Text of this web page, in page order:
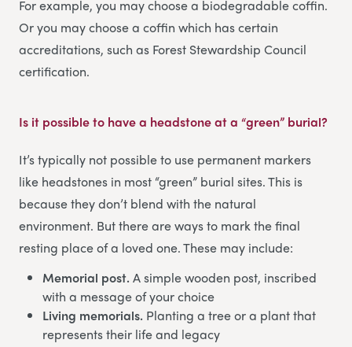
For example, you may choose a biodegradable coffin.
Or you may choose a coffin which has certain
accreditations, such as Forest Stewardship Council
certification.
Is it possible to have a headstone at a “green” burial?
It’s typically not possible to use permanent markers
like headstones in most “green” burial sites. This is
because they don’t blend with the natural
environment. But there are ways to mark the final
resting place of a loved one. These may include:
Memorial post.A simple wooden post, inscribed
with a message of your choice
Living memorials. Planting a tree or a plant that
represents their life and legacy